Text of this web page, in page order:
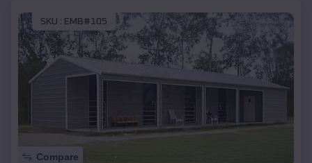
SKU : EMB#105
Compare